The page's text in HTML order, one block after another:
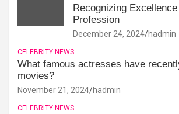
Recognizing
Profession
December 24, 2024 hadmin
CELEBRITY NEWS
What famous actresses have
movies?
November 21, 2024 hadmin
CELEBRITY NEWS